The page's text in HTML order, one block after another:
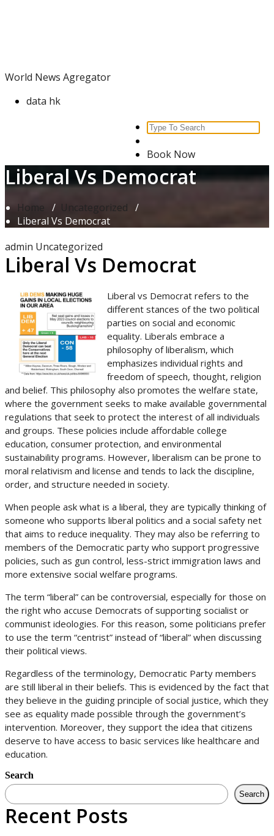
World News Agregator
data hk
Search
Book Now
Liberal Vs Democrat
Home / Uncategorized /
Liberal Vs Democrat
admin Uncategorized
Liberal Vs Democrat
Liberal vs Democrat refers to the
different stances of the two political
parties on social and economic
equality. Liberals embrace a
philosophy of liberalism, which
emphasizes individual rights and
freedom of speech, thought, religion
and belief. This philosophy also promotes the welfare state,
where the government seeks to make available governmental
regulations that seek to protect the interest of all individuals
and groups. These policies include affordable college
education, consumer protection, and environmental
sustainability programs. However, liberalism can be prone to
moral relativism and license and tends to lack the discipline,
order, and structure needed in society.
When people ask what is a liberal, they are typically thinking of
someone who supports liberal politics and a social safety net
that aims to reduce inequality. They may also be referring to
members of the Democratic party who support progressive
policies, such as gun control, less-strict immigration laws and
more extensive social welfare programs.
The term “liberal” can be controversial, especially for those on
the right who accuse Democrats of supporting socialist or
communist ideologies. For this reason, some politicians prefer
to use the term “centrist” instead of “liberal” when discussing
their political views.
Regardless of the terminology, Democratic Party members
are still liberal in their beliefs. This is evidenced by the fact that
they believe in the guiding principle of social justice, which they
see as equality made possible through the government’s
intervention. Moreover, they support the idea that citizens
deserve to have access to basic services like healthcare and
education.
Search
Search
Recent Posts